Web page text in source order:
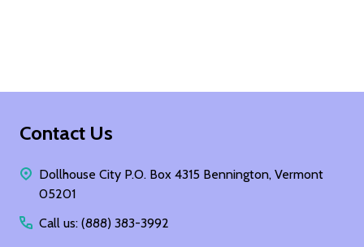
Footer
Contact Us
Dollhouse City P.O. Box 4315 Bennington, Vermont
05201
Call us: (888) 383-3992